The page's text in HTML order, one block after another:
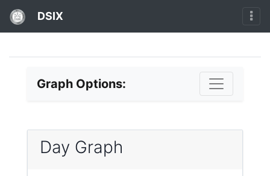
DSIX
Graph Options:
Day Graph